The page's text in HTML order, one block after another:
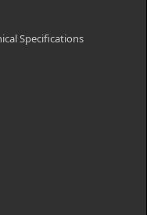
Specifications